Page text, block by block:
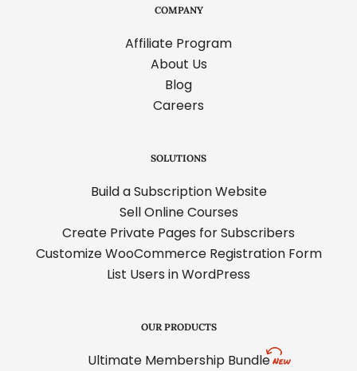
COMPANY
Affiliate Program
About Us
Blog
Careers
SOLUTIONS
Build a Subscription Website
Sell Online Courses
Create Private Pages for Subscribers
Customize WooCommerce Registration Form
List Users in WordPress
OUR PRODUCTS
Ultimate Membership Bundle